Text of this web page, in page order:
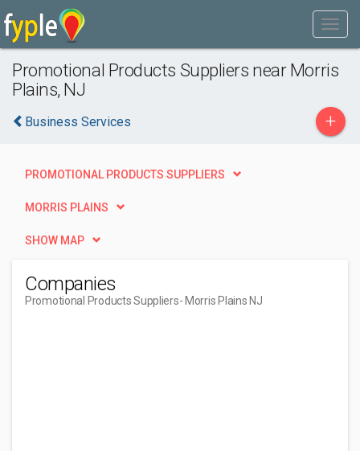
Promotional Products Suppliers near Morris
Plains, NJ
Business Services +
PROMOTIONAL PRODUCTS SUPPLIERS
MORRIS PLAINS
SHOW MAP
Companies
Promotional Products Suppliers- Morris Plains NJ